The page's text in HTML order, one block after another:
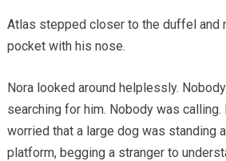
Atlas stepped closer to the duffel and
pocket with his nose.
Nora looked around helplessly.
searching for him. Nobody was
worried that a large dog was standing
platform, begging a stranger to